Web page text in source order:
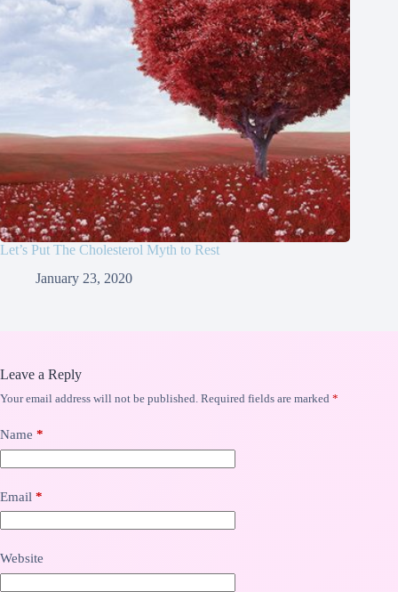
Let’s Put The Cholesterol Myth to Rest
January 23, 2020
Leave a Reply
Your email address will not be published. Required fields are marked *
Name *
Email *
Website